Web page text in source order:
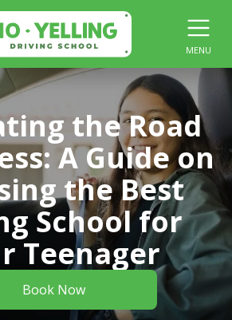
MENU
the Road
A Guide on
the Best
School for
Teenager
Book Now